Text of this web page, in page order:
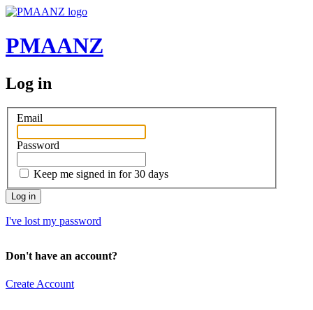
PMAANZ
Log in
Email
Password
Keep me signed in for 30 days
I've lost my password
Don't have an account?
Create Account